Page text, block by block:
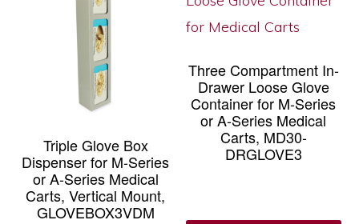
Triple Glove Box
Dispenser for M-Series
or A-Series Medical
Carts, Vertical Mount,
GLOVEBOX3VDM
Three Compartment In-
Drawer Loose Glove
Container for M-Series
or A-Series Medical
Carts, MD30-
DRGLOVE3